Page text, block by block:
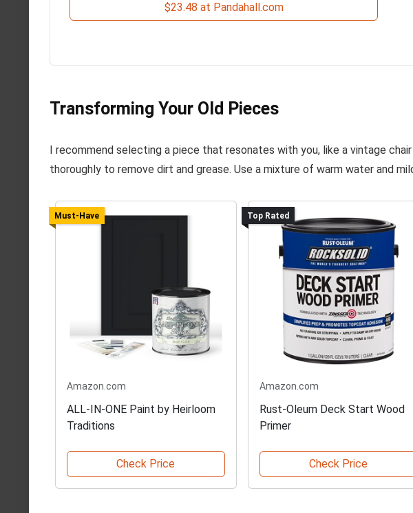
$23.48 at Pandahall.com
Transforming Your Old Pieces
I recommend selecting a piece that resonates with you, like a vintage
thoroughly to remove dirt and grease. Use a mixture of warm water and
Must-Have
Amazon.com
ALL-IN-ONE Paint by Heirloom
Traditions
Check Price
Top Rated
Amazon.com
Rust-Oleum Deck Start Wood
Primer
Check Price